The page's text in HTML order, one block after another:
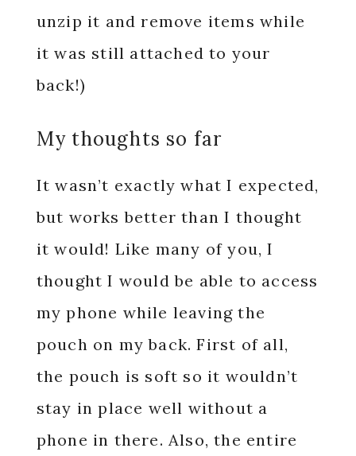
unzip it and remove items while
it was still attached to your
back!)
My thoughts so far
It wasn’t exactly what I expected,
but works better than I thought
it would! Like many of you, I
thought I would be able to access
my phone while leaving the
pouch on my back. First of all,
the pouch is soft so it wouldn’t
stay in place well without a
phone in there. Also, the entire